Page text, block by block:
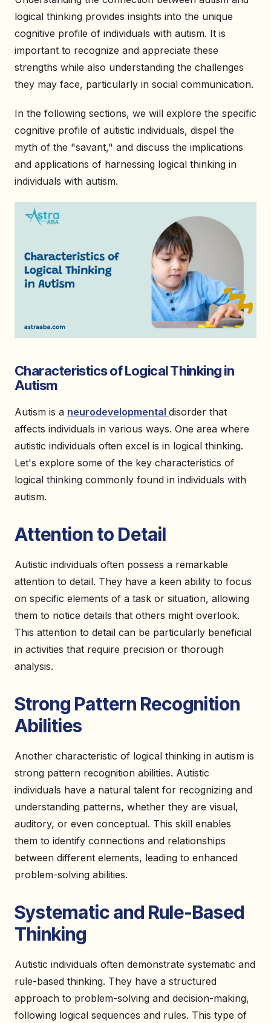
logical thinking provides insights into the unique
cognitive profile of individuals with autism. It is
important to recognize and appreciate these
strengths while also understanding the challenges
they may face, particularly in social communication.
In the following sections, we will explore the specific
cognitive profile of autistic individuals, dispel the
myth of the "savant," and discuss the implications
and applications of harnessing logical thinking in
individuals with autism.
Characteristics of Logical Thinking in
Autism
Autism is a neurodevelopmental disorder that
affects individuals in various ways. One area where
autistic individuals often excel is in logical thinking.
Let's explore some of the key characteristics of
logical thinking commonly found in individuals with
autism.
Attention to Detail
Autistic individuals often possess a remarkable
attention to detail. They have a keen ability to focus
on specific elements of a task or situation, allowing
them to notice details that others might overlook.
This attention to detail can be particularly beneficial
in activities that require precision or thorough
analysis.
Strong Pattern Recognition
Abilities
Another characteristic of logical thinking in autism is
strong pattern recognition abilities. Autistic
individuals have a natural talent for recognizing and
understanding patterns, whether they are visual,
auditory, or even conceptual. This skill enables
them to identify connections and relationships
between different elements, leading to enhanced
problem-solving abilities.
Systematic and Rule-Based
Thinking
Autistic individuals often demonstrate systematic and
rule-based thinking. They have a structured
approach to problem-solving and decision-making,
following logical sequences and rules. This type of